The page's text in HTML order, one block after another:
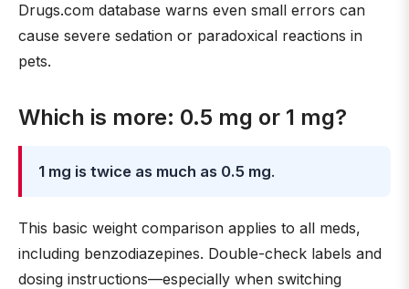
Drugs.com database warns even small errors can
cause severe sedation or paradoxical reactions in
pets.
Which is more: 0.5 mg or 1 mg?
1 mg is twice as much as 0.5 mg.
This basic weight comparison applies to all meds,
including benzodiazepines. Double-check labels and
dosing instructions—especially when switching